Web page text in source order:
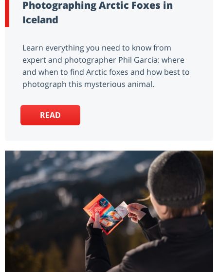
Photographing Arctic Foxes in
Iceland
Learn everything you need to know from
expert and photographer Phil Garcia: where
and when to find Arctic foxes and how best to
photograph this mysterious animal.
READ